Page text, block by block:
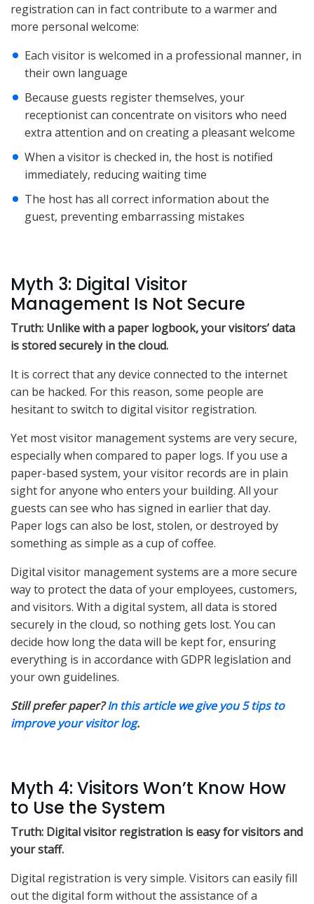
registration can in fact contribute to a warmer and
more personal welcome:
Each visitor is welcomed in a professional manner, in
their own language
Because guests register themselves, your
receptionist can concentrate on visitors who need
extra attention and on creating a pleasant welcome
When a visitor is checked in, the host is notified
immediately, reducing waiting time
The host has all correct information about the
guest, preventing embarrassing mistakes
Myth 3: Digital Visitor
Management Is Not Secure
Truth: Unlike with a paper logbook, your visitors’ data
is stored securely in the cloud.
It is correct that any device connected to the internet
can be hacked. For this reason, some people are
hesitant to switch to digital visitor registration.
Yet most visitor management systems are very secure,
especially when compared to paper logs. If you use a
paper-based system, your visitor records are in plain
sight for anyone who enters your building. All your
guests can see who has signed in earlier that day.
Paper logs can also be lost, stolen, or destroyed by
something as simple as a cup of coffee.
Digital visitor management systems are a more secure
way to protect the data of your employees, customers,
and visitors. With a digital system, all data is stored
securely in the cloud, so nothing gets lost. You can
decide how long the data will be kept for, ensuring
everything is in accordance with GDPR legislation and
your own guidelines.
Still prefer paper?In this article we give you 5 tips to
improve your visitor log.
Myth 4: Visitors Won’t Know How
to Use the System
Truth: Digital visitor registration is easy for visitors and
your staff.
Digital registration is very simple. Visitors can easily fill
out the digital form without the assistance of a